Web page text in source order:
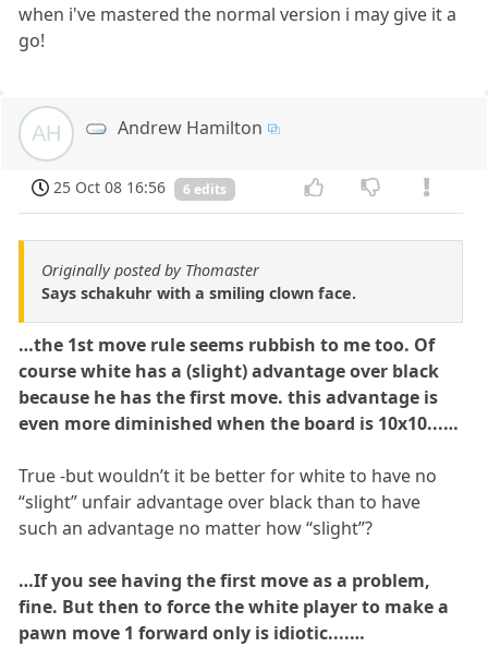
when i've mastered the normal version i may give it a
go!
AH Andrew Hamilton
25 Oct 08 16:56 6 edits
Originally posted by Thomaster
Says schakuhr with a smiling clown face.
…the 1st move rule seems rubbish to me too. Of
course white has a (slight) advantage over black
because he has the first move. this advantage is
even more diminished when the board is 10x10...…
True -but wouldn’t it be better for white to have no
“slight” unfair advantage over black than to have
such an advantage no matter how “slight”?
…If you see having the first move as a problem,
fine. But then to force the white player to make a
pawn move 1 forward only is idiotic....…